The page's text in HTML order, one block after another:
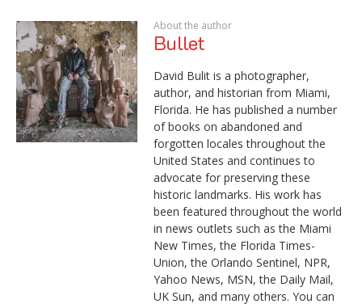
About the author
Bullet
David Bulit is a photographer,
author, and historian from Miami,
Florida. He has published a number
of books on abandoned and
forgotten locales throughout the
United States and continues to
advocate for preserving these
historic landmarks. His work has
been featured throughout the world
in news outlets such as the Miami
New Times, the Florida Times-
Union, the Orlando Sentinel, NPR,
Yahoo News, MSN, the Daily Mail,
UK Sun, and many others. You can